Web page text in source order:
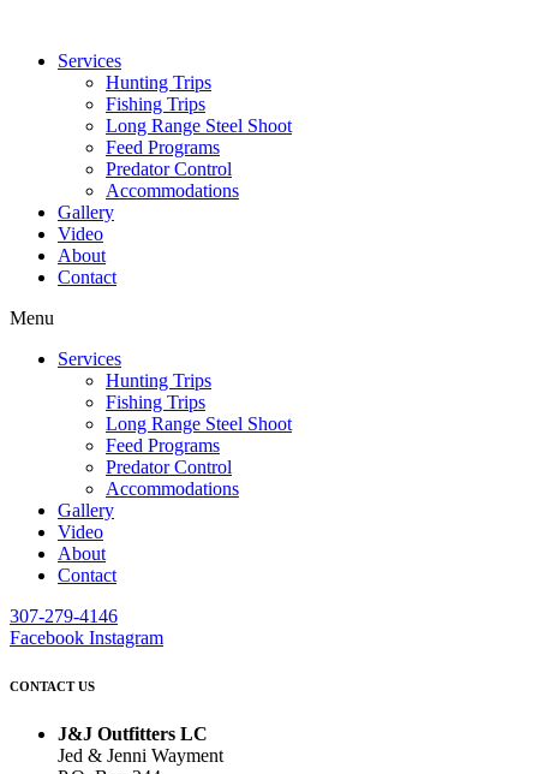
Services
Hunting Trips
Fishing Trips
Long Range Steel Shoot
Feed Programs
Predator Control
Accommodations
Gallery
Video
About
Contact
Menu
Services
Hunting Trips
Fishing Trips
Long Range Steel Shoot
Feed Programs
Predator Control
Accommodations
Gallery
Video
About
Contact
307-279-4146
Facebook Instagram
CONTACT US
J&J Outfitters LC
Jed & Jenni Wayment